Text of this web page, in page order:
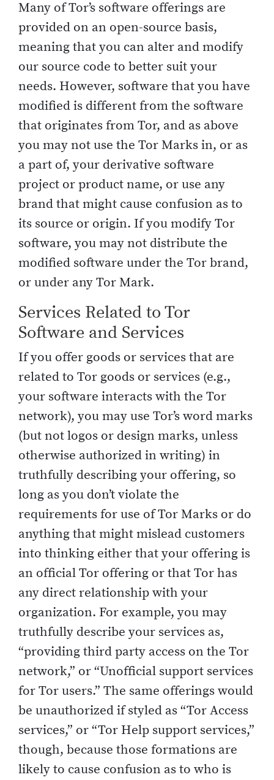
Many of Tor’s software offerings are
provided on an open-source basis,
meaning that you can alter and modify
our source code to better suit your
needs. However, software that you have
modified is different from the software
that originates from Tor, and as above
you may not use the Tor Marks in, or as
a part of, your derivative software
project or product name, or use any
brand that might cause confusion as to
its source or origin. If you modify Tor
software, you may not distribute the
modified software under the Tor brand,
or under any Tor Mark.
Services Related to Tor
Software and Services
If you offer goods or services that are
related to Tor goods or services (e.g.,
your software interacts with the Tor
network), you may use Tor’s word marks
(but not logos or design marks, unless
otherwise authorized in writing) in
truthfully describing your offering, so
long as you don’t violate the
requirements for use of Tor Marks or do
anything that might mislead customers
into thinking either that your offering is
an official Tor offering or that Tor has
any direct relationship with your
organization. For example, you may
truthfully describe your services as,
“providing third party access on the Tor
network,” or “Unofficial support services
for Tor users.” The same offerings would
be unauthorized if styled as “Tor Access
services,” or “Tor Help support services,”
though, because those formations are
likely to cause confusion as to who is